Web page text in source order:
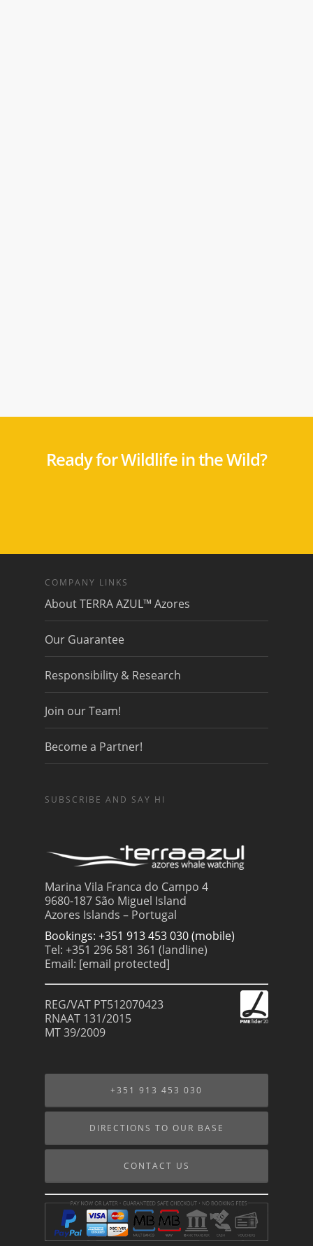
Ready for Wildlife in the Wild?
COMPANY LINKS
About TERRA AZUL™ Azores
Our Guarantee
Responsibility & Research
Join our Team!
Become a Partner!
SUBSCRIBE AND SAY HI
Marina Vila Franca do Campo 4
9680-187 São Miguel Island
Azores Islands – Portugal
Bookings: +351 913 453 030 (mobile)
Tel: +351 296 581 361 (landline)
Email: [email protected]
REG/VAT PT512070423
RNAAT 131/2015
MT 39/2009
+351 913 453 030
DIRECTIONS TO OUR BASE
CONTACT US